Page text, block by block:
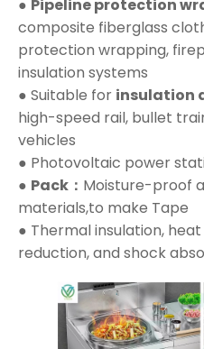
● Pipeline protection
composite fiberglass
protection wrapping,
insulation systems
● Suitable for insulation
high-speed rail, bullet
vehicles
● Photovoltaic power
● Pack： Moisture-proof
materials,to make Tape
● Thermal insulation,
reduction, and shock